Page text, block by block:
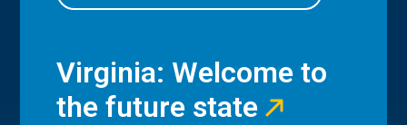
Virginia: Welcome to
the future state